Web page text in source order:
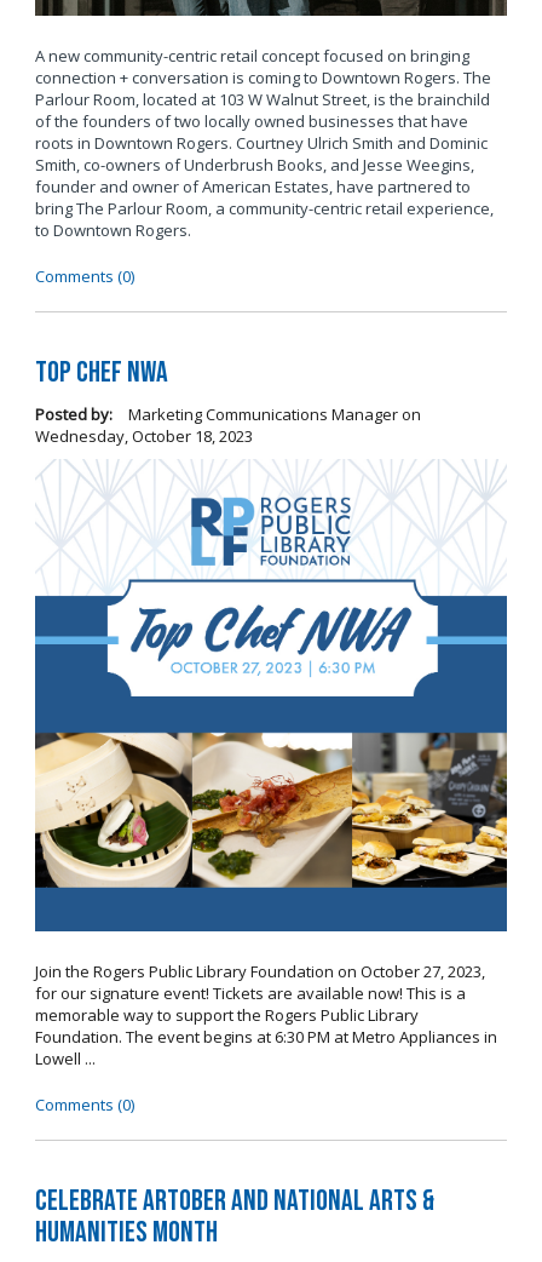
A new community-centric retail concept focused on bringing
connection + conversation is coming to Downtown Rogers. The
Parlour Room, located at 103 W Walnut Street, is the brainchild
of the founders of two locally owned businesses that have
roots in Downtown Rogers. Courtney Ulrich Smith and Dominic
Smith, co-owners of Underbrush Books, and Jesse Weegins,
founder and owner of American Estates, have partnered to
bring The Parlour Room, a community-centric retail experience,
to Downtown Rogers.
Comments (0)
Top Chef NWA
Posted by: Marketing Communications Manageron
Wednesday, October 18, 2023
Join the Rogers Public Library Foundation on October 27, 2023,
for our signature event! Tickets are available now! This is a
memorable way to support the Rogers Public Library
Foundation. The event begins at 6:30 PM at Metro Appliances in
Lowell ...
Comments (0)
Celebrate Artober and National Arts &
Humanities Month